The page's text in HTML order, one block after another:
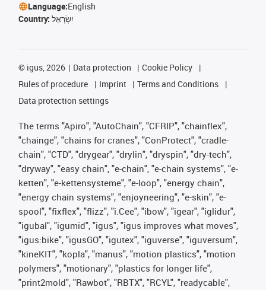
Language:English
Country: יִשְׂרָאֵל
© igus, 2026 Data protection
Cookie Policy
Rules of procedure
Imprint
Terms and Conditions
Data protection settings
The terms "Apiro", "AutoChain", "CFRIP", "chainflex",
"chainge", "chains for cranes", "ConProtect", "cradle-
chain", "CTD", "drygear", "drylin", "dryspin", "dry-tech",
"dryway", "easy chain", "e-chain", "e-chain systems", "e-
ketten", "e-kettensysteme", "e-loop", "energy chain",
"energy chain systems", "enjoyneering", "e-skin", "e-
spool", "fixflex", "flizz", "i.Cee", "ibow", "igear", "iglidur",
"igubal", "igumid", "igus", "igus improves what moves",
"igus:bike", "igusGO", "igutex", "iguverse", "iguversum",
"kineKIT", "kopla", "manus", "motion plastics", "motion
polymers", "motionary", "plastics for longer life",
"print2mold", "Rawbot", "RBTX", "RCYL", "readycable",